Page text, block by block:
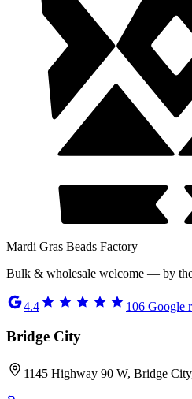
Mardi Gras Beads Factory
Bulk & wholesale welcome — by
4.4 106 Google
Bridge City
1145 Highway 90 W, Bridge